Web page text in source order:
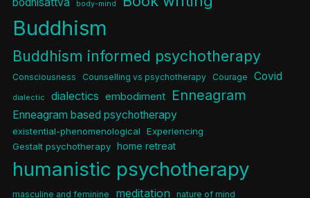
body-mind
Buddhism
Buddhism informed psychotherapy
Consciousness Counselling vs psychotherapy Courage Covid
dialectic dialectics embodiment Enneagram
Enneagram based psychotherapy
existential-phenomenological
Experiencing
Gestalt psychotherapy home retreat
humanistic psychotherapy
masculine and feminine meditation nature of mind